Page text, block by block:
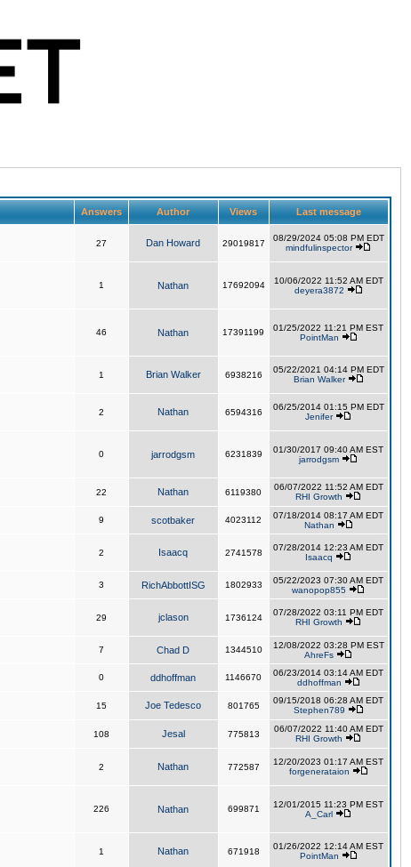
Answers Author Views Last message
27 Dan Howard 29019817
08/29/2024 05:08 PM EDT
mindfulinspector
1 Nathan 17692094
10/06/2022 11:52 AM EDT
deyera3872
46 Nathan 17391199
01/25/2022 11:21 PM EST
PointMan
1 Brian Walker 6938216
05/22/2021 04:14 PM EDT
Brian Walker
2 Nathan 6594316
06/25/2014 01:15 PM EDT
Jenifer
0 jarrodgsm 6231839
01/30/2017 09:40 AM EST
jarrodgsm
22 Nathan 6119380
06/07/2022 11:52 AM EDT
RHI Growth
9 scotbaker 4023112
07/18/2014 08:17 AM EDT
Nathan
2 Isaacq 2741578
07/28/2014 12:23 AM EDT
Isaacq
3 RichAbbottISG 1802933
05/22/2023 07:30 AM EDT
wanopop855
29 jclason 1736124
07/28/2022 03:11 PM EDT
RHI Growth
7 Chad D 1344510
12/08/2022 03:28 PM EST
AhreFs
0 ddhoffman 1146670
06/23/2014 03:14 AM EDT
ddhoffman
15 Joe Tedesco 801765
09/15/2018 06:28 AM EDT
Stephen789
108 Jesal 775813
06/07/2022 11:40 AM EDT
RHI Growth
2 Nathan 772587
12/20/2023 01:17 AM EST
forgenerataion
226 Nathan 699871
12/01/2015 11:23 PM EST
A_Carl
1 Nathan 671918
01/26/2022 12:14 AM EST
PointMan